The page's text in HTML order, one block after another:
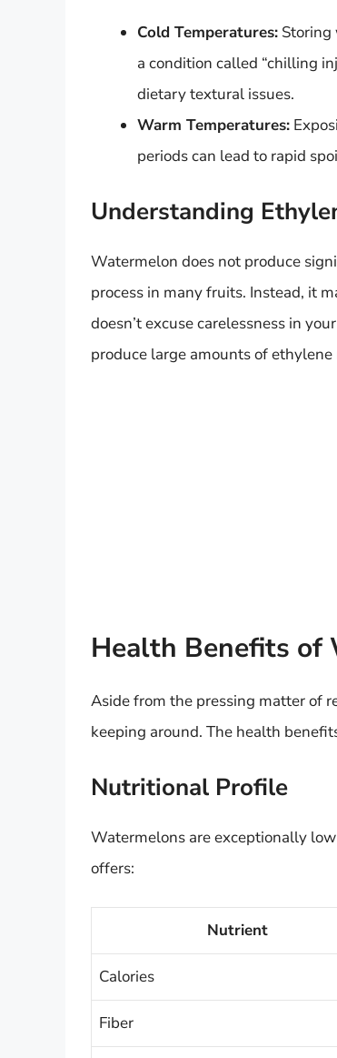
Cold Temperatures: Storing
a condition called “chilling
dietary textural issues.
Warm Temperatures:
periods can lead to rapid
Understanding
Watermelon does not produce
process in many fruits. Instead, it
doesn’t excuse carelessness in
produce large amounts of
Health Benefits of
Aside from the pressing matter of
keeping around. The health
Nutritional Profile
Watermelons are exceptionally
offers:
Nutrient
Calories
Fiber